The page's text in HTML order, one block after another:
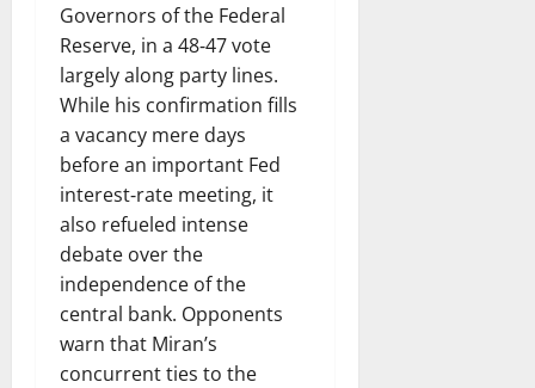
Governors of the Federal
Reserve, in a 48‑47 vote
largely along party lines.
While his confirmation fills
a vacancy mere days
before an important Fed
interest‑rate meeting, it
also refueled intense
debate over the
independence of the
central bank. Opponents
warn that Miran’s
concurrent ties to the